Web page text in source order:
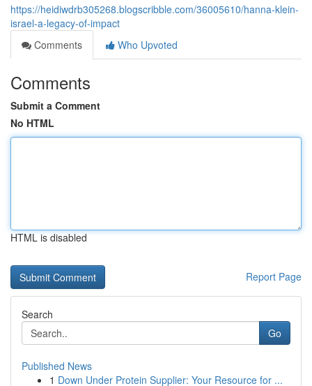
https://heidiwdrb305268.blogscribble.com/36005610/hanna-klein-
israel-a-legacy-of-impact
Comments
Who Upvoted
Comments
Submit a Comment
No HTML
HTML is disabled
Report Page
Search
Go
Published News
1 Down Under Protein Supplier: Your Resource for ...